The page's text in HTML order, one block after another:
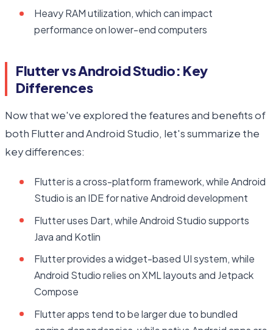
Heavy RAM utilization, which can impact
performance on lower-end computers
Flutter vs Android Studio: Key
Differences
Now that we've explored the features and benefits of
both Flutter and Android Studio, let's summarize the
key differences:
Flutter is a cross-platform framework, while Android
Studio is an IDE for native Android development
Flutter uses Dart, while Android Studio supports
Java and Kotlin
Flutter provides a widget-based UI system, while
Android Studio relies on XML layouts and Jetpack
Compose
Flutter apps tend to be larger due to bundled